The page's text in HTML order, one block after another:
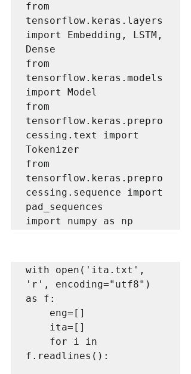
from
tensorflow.keras.layers
import Embedding, LSTM,
Dense
from
tensorflow.keras.models
import Model
from
tensorflow.keras.prepro
cessing.text import
Tokenizer
from
tensorflow.keras.prepro
cessing.sequence import
pad_sequences
import numpy as np
with open('ita.txt',
'r', encoding="utf8")
as f:
f.readlines():